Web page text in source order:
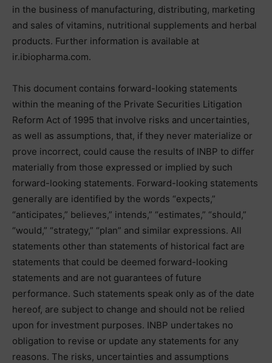
in the business of manufacturing, distributing, marketing
and sales of vitamins, nutritional supplements and herbal
products. Further information is available at
ir.ibiopharma.com.
This document contains forward-looking statements
within the meaning of the Private Securities Litigation
Reform Act of 1995 that involve risks and uncertainties,
as well as assumptions, that, if they never materialize or
prove incorrect, could cause the results of INBP to differ
materially from those expressed or implied by such
forward-looking statements. Forward-looking statements
generally are identified by the words “expects,”
“anticipates,” believes,” intends,” “estimates,” “should,”
“would,” “strategy,” “plan” and similar expressions. All
statements other than statements of historical fact are
statements that could be deemed forward-looking
statements and are not guarantees of future
performance. Such statements speak only as of the date
hereof, are subject to change and should not be relied
upon for investment purposes. INBP undertakes no
obligation to revise or update any statements for any
reasons. The risks, uncertainties and assumptions